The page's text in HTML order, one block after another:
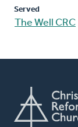
Served
The Well CRC